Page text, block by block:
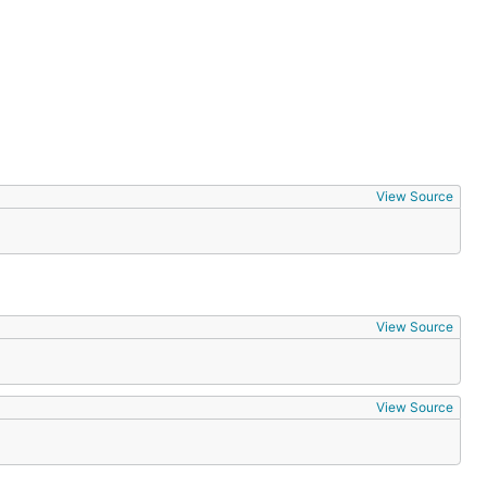
View Source
View Source
View Source